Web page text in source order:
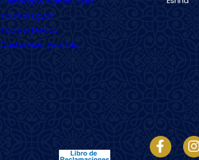
Tours in Egypt
Tours in México
Customizer your trip